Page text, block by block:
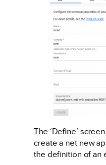
The ‘Define’
create a net new
the definition of an